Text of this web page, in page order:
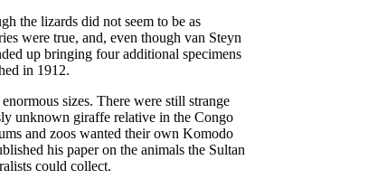
the lizards did not seem to be as
were true, and, even though van Steyn
up bringing four additional specimens
in 1912.
sizes. There were still strange
unknown giraffe relative in the Congo
and zoos wanted their own Komodo
his paper on the animals the Sultan
could collect.